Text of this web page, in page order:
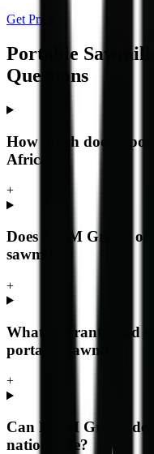
Get Price
Portable
Questions
How much does a
Africa?
+
Does MCM Group
sawmills?
+
What warranty and
portable sawmill?
+
Can MCM Group
nationwide?